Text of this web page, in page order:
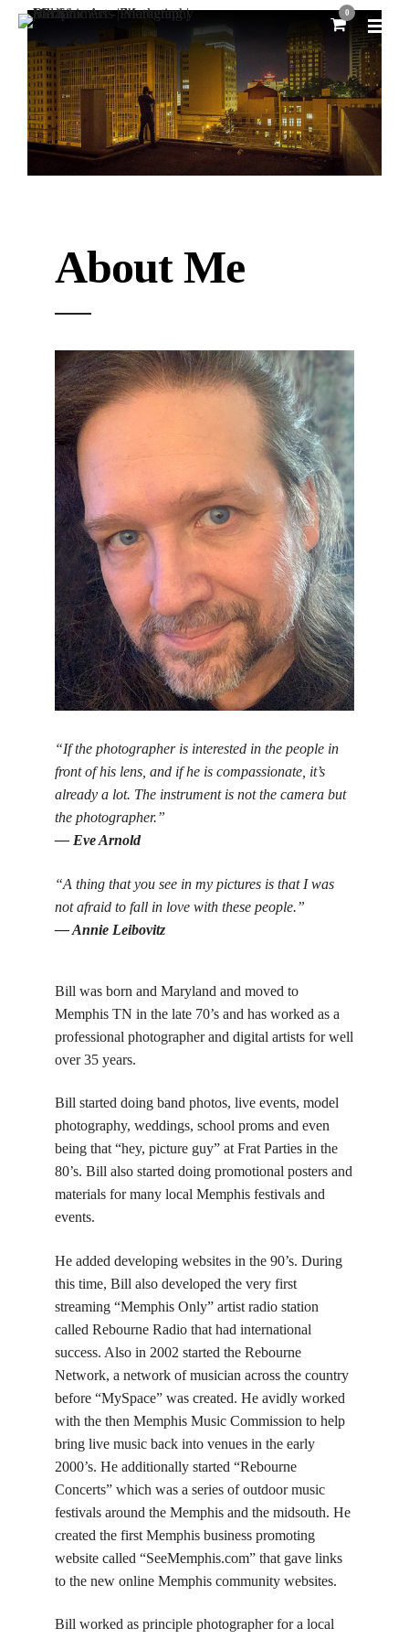
0
About Me
“If the photographer is interested in the people in
front of his lens, and if he is compassionate, it’s
already a lot. The instrument is not the camera but
the photographer.”
— Eve Arnold
“A thing that you see in my pictures is that I was
not afraid to fall in love with these people.”
— Annie Leibovitz
Bill was born and Maryland and moved to
Memphis TN in the late 70’s and has worked as a
professional photographer and digital artists for well
over 35 years.
Bill started doing band photos, live events, model
photography, weddings, school proms and even
being that “hey, picture guy” at Frat Parties in the
80’s. Bill also started doing promotional posters and
materials for many local Memphis festivals and
events.
He added developing websites in the 90’s. During
this time, Bill also developed the very first
streaming “Memphis Only” artist radio station
called Rebourne Radio that had international
success. Also in 2002 started the Rebourne
Network, a network of musician across the country
before “MySpace” was created. He avidly worked
with the then Memphis Music Commission to help
bring live music back into venues in the early
2000’s. He additionally started “Rebourne
Concerts” which was a series of outdoor music
festivals around the Memphis and the midsouth. He
created the first Memphis business promoting
website called “SeeMemphis.com” that gave links
to the new online Memphis community websites.
Bill worked as principle photographer for a local